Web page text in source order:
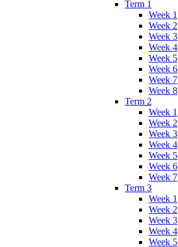
Term 1
Week 1
Week 2
Week 3
Week 4
Week 5
Week 6
Week 7
Week 8
Term 2
Week 1
Week 2
Week 3
Week 4
Week 5
Week 6
Week 7
Term 3
Week 1
Week 2
Week 3
Week 4
Week 5